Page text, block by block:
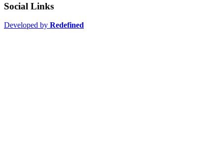
Social Links
Developed by Redefined